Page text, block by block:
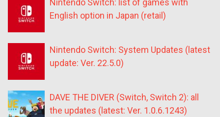
Nintendo Switch: list of games with
English option in Japan (retail)
Nintendo Switch: System Updates (latest
update: Ver. 22.5.0)
DAVE THE DIVER (Switch, Switch 2): all
the updates (latest: Ver. 1.0.6.1243)